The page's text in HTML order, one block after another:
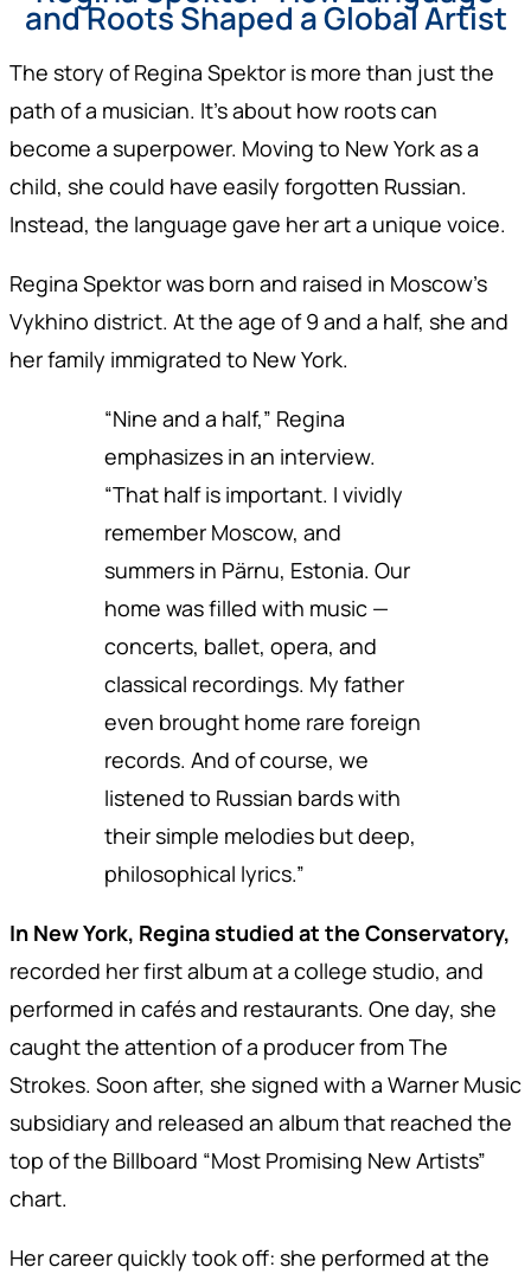
and Roots Shaped a Global Artist
The story of Regina Spektor is more than just the
path of a musician. It’s about how roots can
become a superpower. Moving to New York as a
child, she could have easily forgotten Russian.
Instead, the language gave her art a unique voice.
Regina Spektor was born and raised in Moscow’s
Vykhino district. At the age of 9 and a half, she and
her family immigrated to New York.
“Nine and a half,” Regina
emphasizes in an interview.
“That half is important. I vividly
remember Moscow, and
summers in Pärnu, Estonia. Our
home was filled with music —
concerts, ballet, opera, and
classical recordings. My father
even brought home rare foreign
records. And of course, we
listened to Russian bards with
their simple melodies but deep,
philosophical lyrics.”
In New York, Regina studied at the Conservatory,
recorded her first album at a college studio, and
performed in cafés and restaurants. One day, she
caught the attention of a producer from The
Strokes. Soon after, she signed with a Warner Music
subsidiary and released an album that reached the
top of the Billboard “Most Promising New Artists”
chart.
Her career quickly took off: she performed at the